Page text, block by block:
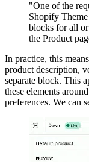
"One of the
Shopify
blocks for all
the Product
In practice, this
product description,
separate block. This
these elements
preferences. We can